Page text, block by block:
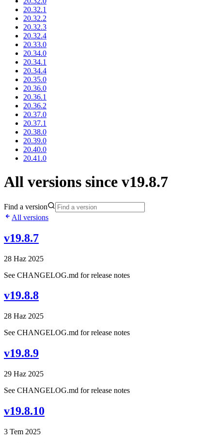
20.32.1
20.32.2
20.32.3
20.32.4
20.33.0
20.34.0
20.34.1
20.34.4
20.35.0
20.36.0
20.36.1
20.36.2
20.37.0
20.37.1
20.38.0
20.39.0
20.40.0
20.41.0
All versions since v19.8.7
Find a version
All versions
v19.8.7
28 Haz 2025
See CHANGELOG.md for release notes
v19.8.8
28 Haz 2025
See CHANGELOG.md for release notes
v19.8.9
29 Haz 2025
See CHANGELOG.md for release notes
v19.8.10
3 Tem 2025